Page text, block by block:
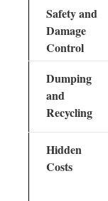
Safety and
Damage
Control
Dumping
and
Recycling
Hidden
Costs